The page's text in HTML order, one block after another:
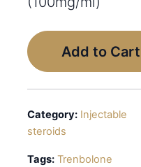
Add to Cart
Category: Injectable
steroids
Tags: Trenbolone